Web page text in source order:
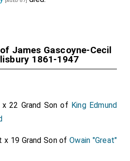
Sir Bartle Frere, Mme. de
Lady Barrymore, Mrs.
swathed in tulle to match the
Cecil : On 28th
Bishop Rupert Gascoyne-
James Gascoyne-Cecil
1861-1947
x 22 Grand Son of King Edmund
x 19 Grand Son ofOwain "Great"